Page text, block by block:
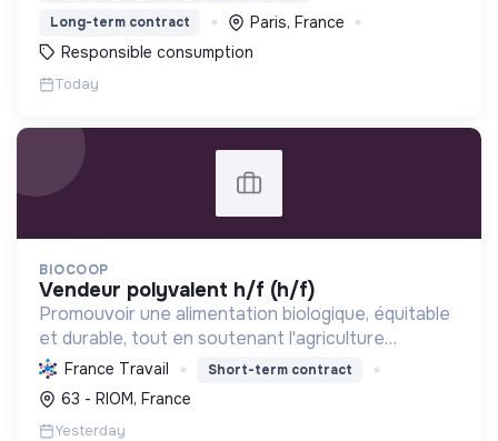
Long-term contract
Paris, France
Responsible consumption
Today
BIOCOOP
vendeur polyvalent h/f (h/f)
Promouvoir une alimentation biologique, équitable
et durable, tout en soutenant l'agriculture
paysanne, en réduisant les déchets et en agissant
pour une société plus juste et solidaire.
France Travail Short-term contract
63 - RIOM, France
Yesterday